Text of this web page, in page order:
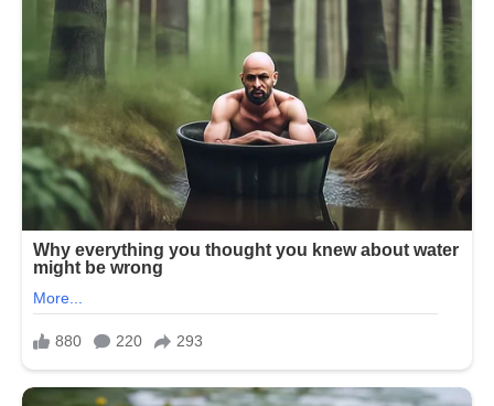
Authorities in Argentina
suspect
the virus
may have originated
during a birdwatching excursion to
a landfill site in Ushuaia – the
country’s southernmost region –
after several passengers aboard
the MV Hondius became infected
with the rare illness.
Three passengers died during the
ship’s voyage from Argentina to
officials worked to contain the